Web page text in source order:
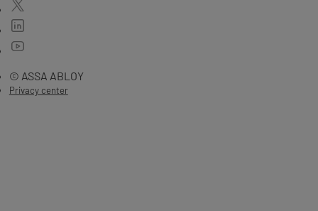
© ASSA ABLOY
Privacy center